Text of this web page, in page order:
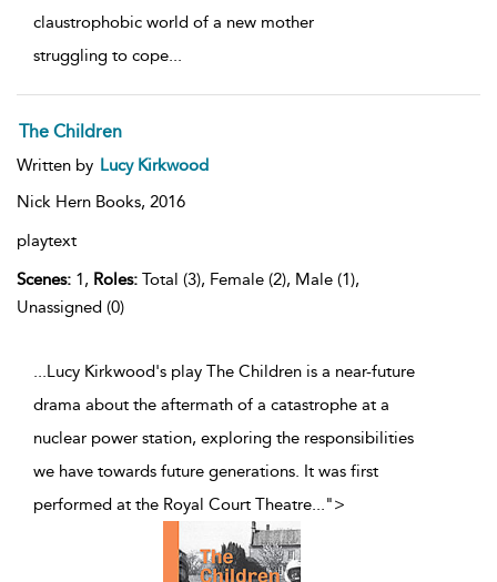
claustrophobic world of a new mother
struggling to cope
The Children
Written by Lucy Kirkwood
Nick Hern Books, 2016
playtext
Scenes: 1, Roles: Total (3), Female (2), Male (1),
Unassigned (0)
...Lucy Kirkwood's play The Children is a near-future
drama about the aftermath of a catastrophe at a
nuclear power station, exploring the responsibilities
we have towards future generations. It was first
performed at the Royal Court Theatre
">